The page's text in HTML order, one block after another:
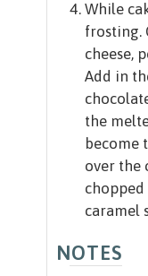
While
frosting.
cheese,
Add in
the
become
over the
chopped
caramel
NOTES